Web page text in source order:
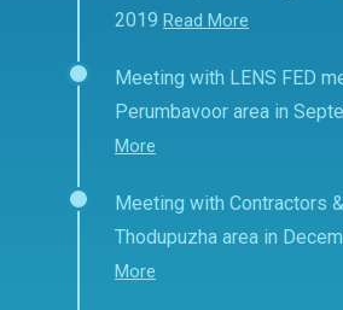
2019 Read More
Meeting with LENS FED
Perumbavoor area in
More
Meeting with Contractors
Thodupuzha area in
More